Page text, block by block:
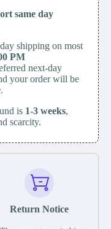
same day
shipping on most
PM
next-day
your order will be
is 1-3 weeks,
scarcity.
Return Notice